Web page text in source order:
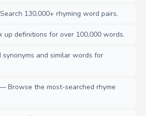
130,000+ rhyming word pairs.
up definitions for over 100,000 words.
and similar words for
Browse the most-searched rhyme